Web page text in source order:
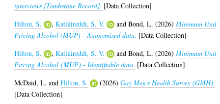
interviews [Tombstone Record]. [Data Collection]
Hilton, S.
,Katikireddi, S. V. andBond, L. (2026)Minimum Unit
Pricing Alcohol (MUP) - Anonymised data. [Data Collection]
Hilton, S.
,Katikireddi, S. V. andBond, L. (2026)Minimum Unit
Pricing Alcohol (MUP) - Identifiable data. [Data Collection]
McDaid, L. andHilton, S. (2026)Gay Men's Health Survey (GMH).
[Data Collection]